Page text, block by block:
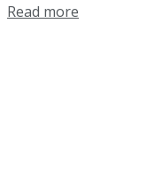
Read more